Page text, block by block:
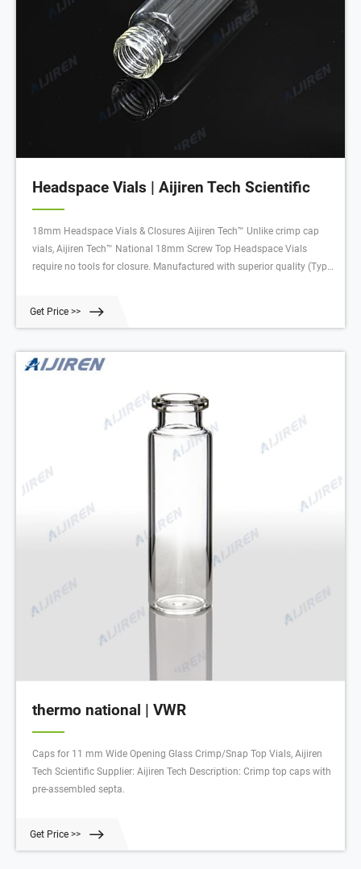
Headspace Vials | Aijiren Tech Scientific
18mm Headspace Vials & Closures Aijiren Tech™ Unlike crimp cap
vials, Aijiren Tech™ National 18mm Screw Top Headspace Vials
require no tools for closure. Manufactured with superior quality (Type
Get Price >>
thermo national | VWR
Caps for 11 mm Wide Opening Glass Crimp/Snap Top Vials, Aijiren
Tech Scientific Supplier: Aijiren Tech Description: Crimp top caps with
pre-assembled septa.
Get Price >>